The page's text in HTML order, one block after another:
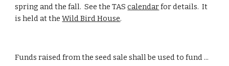
spring and the fall. See the TAScalendarfor details. It
is held at theWild Bird House.
Funds raised from the seed sale shall be used to fund ...